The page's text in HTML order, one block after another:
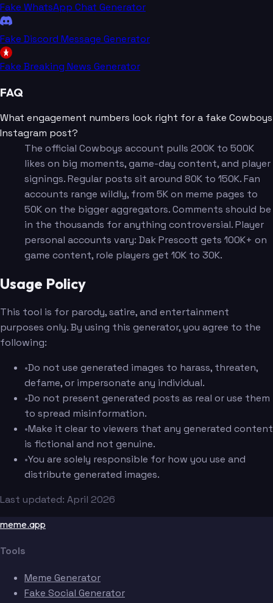
Fake WhatsApp Chat Generator
Fake Discord Message Generator
Fake Breaking News Generator
FAQ
What engagement numbers look right for a fake Cowboys
Instagram post?
The official Cowboys account pulls 200K to 500K
likes on big moments, game-day content, and player
signings. Regular posts sit around 80K to 150K. Fan
accounts range wildly, from 5K on meme pages to
50K on the bigger aggregators. Comments should be
in the thousands for anything controversial. Player
personal accounts vary: Dak Prescott gets 100K+ on
game content, role players get 10K to 30K.
Usage Policy
This tool is for parody, satire, and entertainment
purposes only. By using this generator, you agree to the
following:
•Do not use generated images to harass, threaten,
defame, or impersonate any individual.
•Do not present generated posts as real or use them
to spread misinformation.
•Make it clear to viewers that any generated content
is fictional and not genuine.
•You are solely responsible for how you use and
distribute generated images.
Last updated: April 2026
meme.app
Tools
Meme Generator
Fake Social Generator